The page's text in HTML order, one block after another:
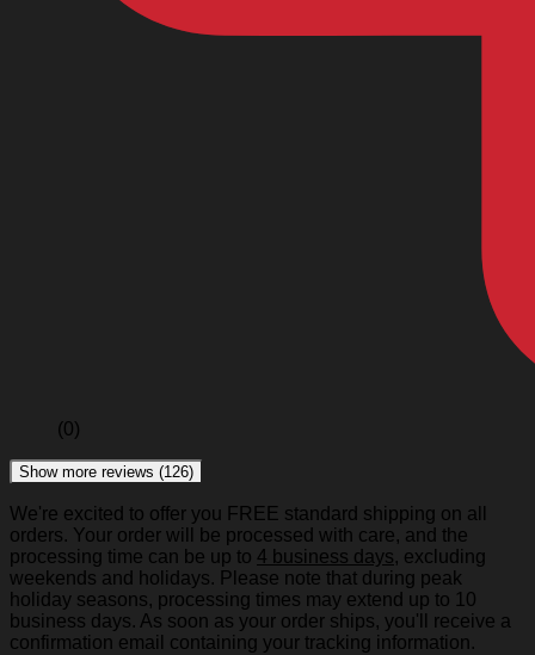
(0)
Show more reviews (126)
We're excited to offer you FREE standard shipping on all
orders. Your order will be processed with care, and the
processing time can be up to 4 business days, excluding
weekends and holidays. Please note that during peak
holiday seasons, processing times may extend up to 10
business days. As soon as your order ships, you'll receive a
confirmation email containing your tracking information.